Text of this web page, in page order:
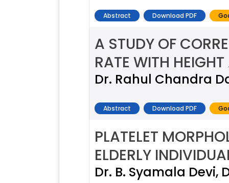
Abstract Download PDF
A STUDY OF
RATE WITH
Dr. Rahul Chandra
Abstract Download PDF
PLATELET
ELDERLY
Dr. B. Syamala Devi,